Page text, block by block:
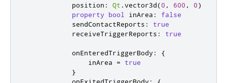
position : Qt .vector3d(0 , 600 , 0)
property
bool inArea :
false
sendContactReports :
true
receiveTriggerReports : true
onEnteredTriggerBody :
{
inArea
=
true
}
onExitedTriggerBody :
{